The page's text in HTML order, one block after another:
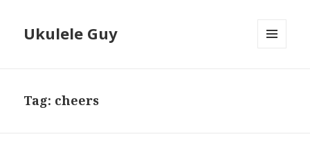
Ukulele Guy
Tag: cheers